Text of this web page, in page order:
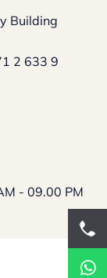
Building
2 633 9
- 09.00 PM